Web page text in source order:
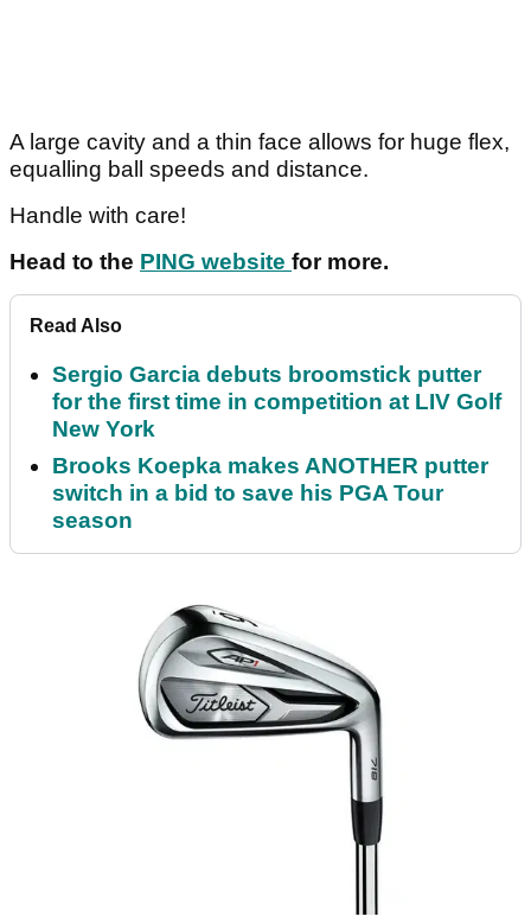
A large cavity and a thin face allows for huge flex,
equalling ball speeds and distance.
Handle with care!
Head to the PING website for more.
Read Also
Sergio Garcia debuts broomstick putter
for the first time in competition at LIV Golf
New York
Brooks Koepka makes ANOTHER putter
switch in a bid to save his PGA Tour
season